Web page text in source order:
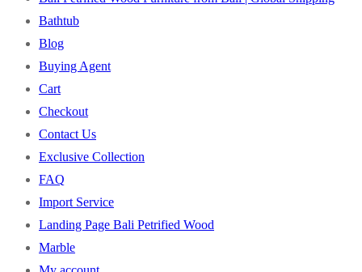
Bathtub
Blog
Buying Agent
Cart
Checkout
Contact Us
Exclusive Collection
FAQ
Import Service
Landing Page Bali Petrified Wood
Marble